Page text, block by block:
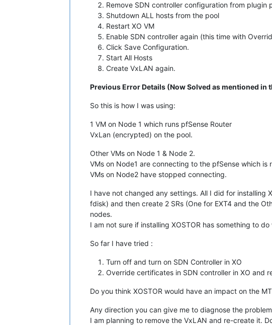
Remove SDN controller configuration from plugin
Shutdown ALL hosts from the pool
Restart XO VM
Enable SDN controller again (this time with
Click Save Configuration.
Start All Hosts
Create VxLAN again.
Previous Error Details (Now Solved as mentioned in
So this is how I was using:
1 VM on Node 1 which runs pfSense Router
VxLan (encrypted) on the pool.
Other VMs on Node 1 & Node 2.
VMs on Node1 are connecting to the pfSense which is
VMs on Node2 have stopped connecting.
I have not changed any settings. All I did for installing
fdisk) and then create 2 SRs (One for EXT4 and the
nodes.
I am not sure if installing XOSTOR has something to
So far I have tried :
Turn off and turn on SDN Controller in XO
Override certificates in SDN controller in XO and
Do you think XOSTOR would have an impact on the
Any direction you can give me to diagnose the
I am planning to remove the VxLAN and re-create it.